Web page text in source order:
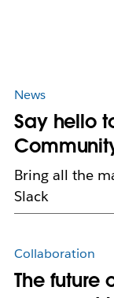
News
Say hello
Bring all the
Slack
Collaboration
The future